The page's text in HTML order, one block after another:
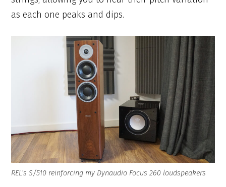
as each one peaks and dips.
REL’s S/510 reinforcing my Dynaudio Focus 260 loudspeakers